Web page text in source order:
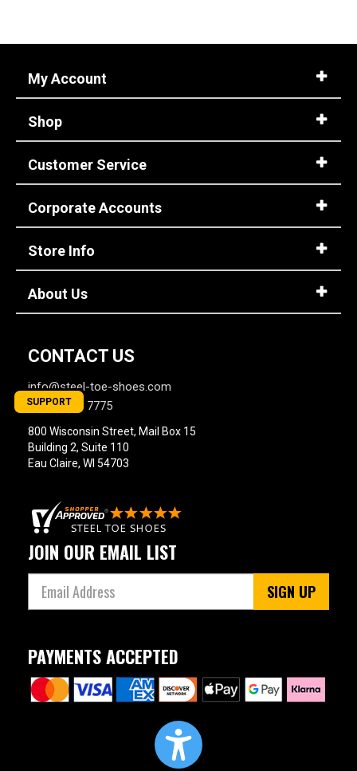
My Account
Shop
Customer Service
Corporate Accounts
Store Info
About Us
CONTACT US
info@steel-toe-shoes.com
1-866-737-7775
800 Wisconsin Street, Mail Box 15
Building 2, Suite 110
Eau Claire, WI 54703
JOIN OUR EMAIL LIST
SIGN UP
PAYMENTS ACCEPTED
SUPPORT